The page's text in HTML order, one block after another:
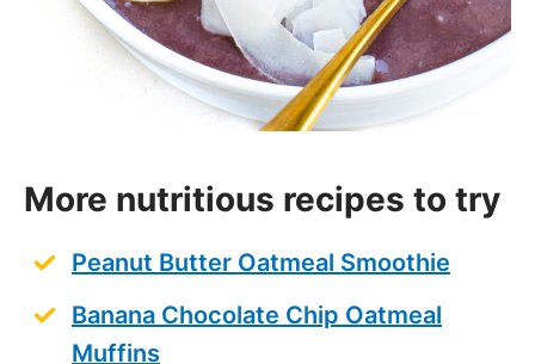
More nutritious recipes to try
Peanut Butter Oatmeal Smoothie
Banana Chocolate Chip Oatmeal
Muffins